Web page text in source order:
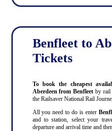
Benfleet to
Tickets
To book the cheapest
Aberdeen from Benfleet by rail
the Railsaver National Rail
All you need to do is enter
and to station, select your
departure and arrival time and